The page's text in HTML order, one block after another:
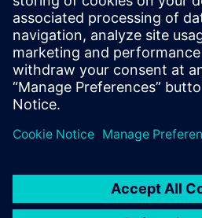
Have questions? Missing a
us know!
Contact Siemens Poland